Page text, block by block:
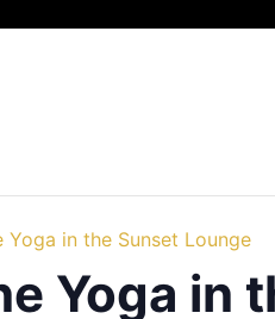
Yoga in the Sunset Lounge
Yoga in